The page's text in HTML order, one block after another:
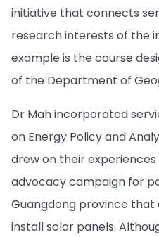
initiative that connects
research interests of the
example is the course
of the Department of
Dr Mah incorporated
on Energy Policy and
drew on their experiences
advocacy campaign for
Guangdong province
install solar panels.